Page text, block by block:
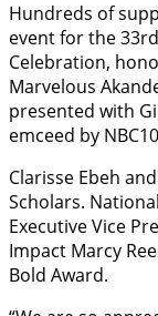
Hundreds of
event for the
Celebration,
Marvelous
presented with
emceed by
Clarisse Ebeh
Scholars.
Executive Vice
Impact Marcy
Bold Award.